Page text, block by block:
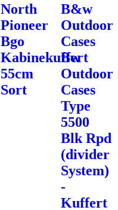
North
Pioneer
Bgo
Kabinekuffert
55cm
Sort
B&w
Outdoor
Cases
Bw
Outdoor
Cases
Type
5500
Blk Rpd
(divider
System)
-
Kuffert